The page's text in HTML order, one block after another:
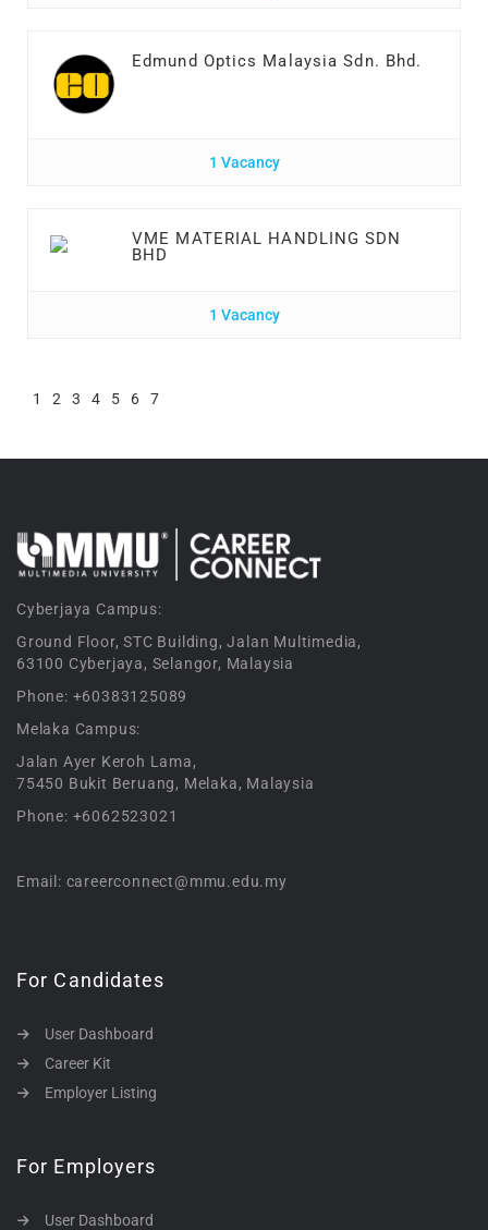
Edmund Optics Malaysia Sdn. Bhd.
1 Vacancy
VME MATERIAL HANDLING SDN
BHD
1 Vacancy
1 2 3 4 5 6 7
Cyberjaya Campus:
Ground Floor, STC Building, Jalan Multimedia,
63100 Cyberjaya, Selangor, Malaysia
Phone: +60383125089
Melaka Campus:
Jalan Ayer Keroh Lama,
75450 Bukit Beruang, Melaka, Malaysia
Phone: +6062523021
Email: careerconnect@mmu.edu.my
For Candidates
User Dashboard
Career Kit
Employer Listing
For Employers
User Dashboard